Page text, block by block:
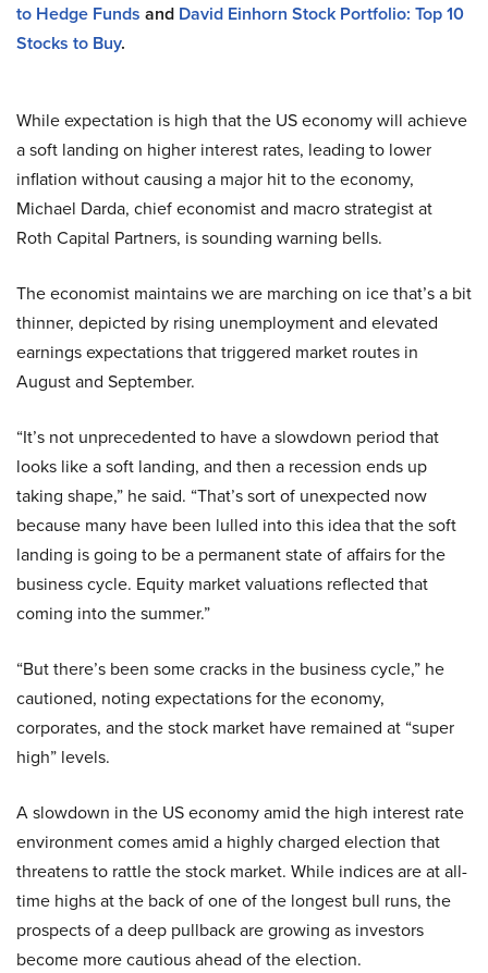
to Hedge Funds and David Einhorn Stock Portfolio: Top 10
Stocks to Buy.
While expectation is high that the US economy will achieve
a soft landing on higher interest rates, leading to lower
inflation without causing a major hit to the economy,
Michael Darda, chief economist and macro strategist at
Roth Capital Partners, is sounding warning bells.
The economist maintains we are marching on ice that’s a bit
thinner, depicted by rising unemployment and elevated
earnings expectations that triggered market routes in
August and September.
“It’s not unprecedented to have a slowdown period that
looks like a soft landing, and then a recession ends up
taking shape,” he said. “That’s sort of unexpected now
because many have been lulled into this idea that the soft
landing is going to be a permanent state of affairs for the
business cycle. Equity market valuations reflected that
coming into the summer.”
“But there’s been some cracks in the business cycle,” he
cautioned, noting expectations for the economy,
corporates, and the stock market have remained at “super
high” levels.
A slowdown in the US economy amid the high interest rate
environment comes amid a highly charged election that
threatens to rattle the stock market. While indices are at all-
time highs at the back of one of the longest bull runs, the
prospects of a deep pullback are growing as investors
become more cautious ahead of the election.